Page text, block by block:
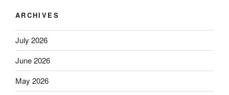
ARCHIVES
July 2026
June 2026
May 2026